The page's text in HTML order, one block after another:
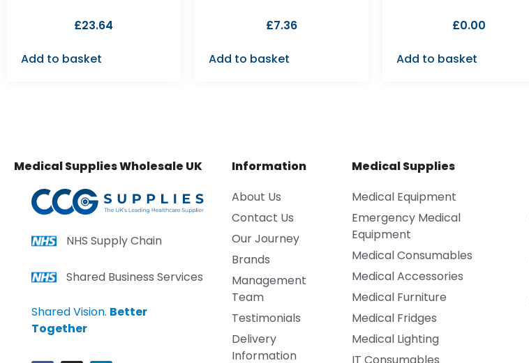
£23.64
Add to basket
£7.36
Add to basket
£0.00
Add to basket
Medical Supplies Wholesale UK
NHS Supply Chain
Shared Business Services
Shared Vision. Better
Together
Information
About Us
Contact Us
Our Journey
Brands
Management
Team
Testimonials
Delivery
Information
Medical Supplies
Medical Equipment
Emergency Medical
Equipment
Medical Consumables
Medical Accessories
Medical Furniture
Medical Fridges
Medical Lighting